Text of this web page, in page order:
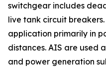
switchgear includes
live tank circuit
application primarily in
distances. AIS are used
and power generation